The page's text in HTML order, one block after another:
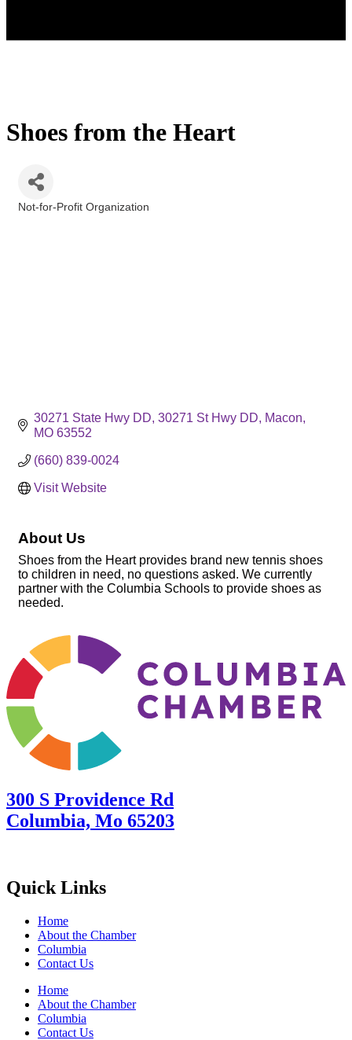
Shoes from the Heart
Not-for-Profit Organization
30271 State Hwy DD 30271 St Hwy DD
Macon
MO 63552
(660) 839-0024
Visit Website
About Us
Shoes from the Heart provides brand new tennis shoes
to children in need, no questions asked. We currently
partner with the Columbia Schools to provide shoes as
needed.
300 S Providence Rd
Columbia, Mo 65203
Quick Links
Home
About the Chamber
Columbia
Contact Us
Home
About the Chamber
Columbia
Contact Us